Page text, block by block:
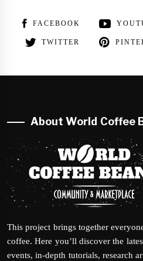
FACEBOOK
TWITTER
About World Coffee
This project brings together
coffee. Here you’ll discover the
events, in-depth tutorials, research